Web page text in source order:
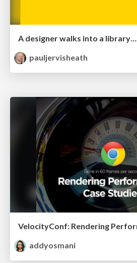
A designer walks into a library…
pauljervisheath
addyosmani